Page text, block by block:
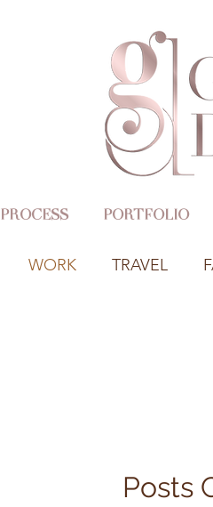
PROCESS PORTFOLIO
WORK TRAVEL
Posts